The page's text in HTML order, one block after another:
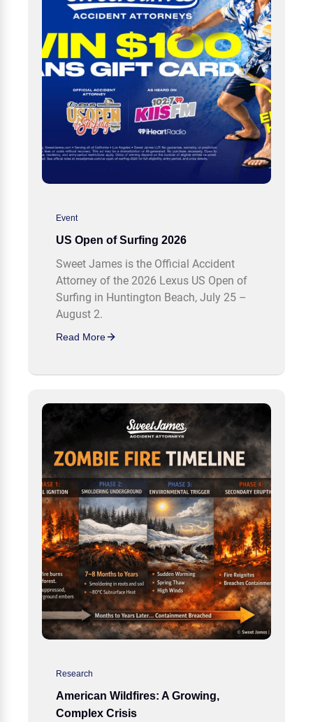
Event
US Open of Surfing 2026
Sweet James is the Official Accident
Attorney of the 2026 Lexus US Open of
Surfing in Huntington Beach, July 25 –
August 2.
Read More
Research
American Wildfires: A Growing,
Complex Crisis